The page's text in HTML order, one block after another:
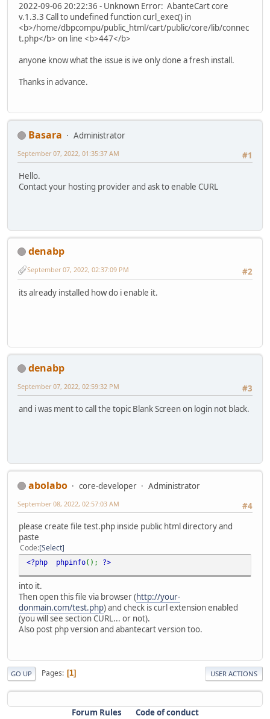
2022-09-06 20:22:36 - Unknown Error: AbanteCart core
v.1.3.3 Call to undefined function curl_exec() in
<b>/home/dbpcompu/public_html/cart/public/core/lib/connec
t.php</b> on line <b>447</b>
anyone know what the issue is ive only done a fresh install.
Thanks in advance.
Basara
Administrator
#1
September 07, 2022, 01:35:37 AM
Hello.
Contact your hosting provider and ask to enable CURL
denabp
#2
September 07, 2022, 02:37:09 PM
its already installed how do i enable it.
denabp
#3
September 07, 2022, 02:59:32 PM
and i was ment to call the topic Blank Screen on login not black.
abolabo core-developer
Administrator
#4
September 08, 2022, 02:57:03 AM
please create file test.php inside public html directory and
paste
Code Select
<?php phpinfo(); ?>
into it.
Then open this file via browser (http://your-
donmain.com/test.php) and check is curl extension enabled
(you will see section CURL... or not).
Also post php version and abantecart version too.
GO UP Pages 1 USER ACTIONS
Forum Rules
Code of conduct